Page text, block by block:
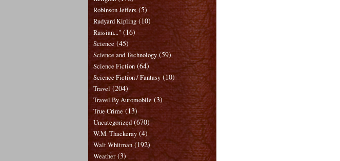
Robinson Jeffers (5)
Rudyard Kipling (10)
Russian..." (16)
Science (45)
Science and Technology (59)
Science Fiction (64)
Science Fiction / Fantasy (10)
Travel (204)
Travel By Automobile (3)
True Crime (13)
Uncategorized (670)
W.M. Thackeray (4)
Walt Whitman (192)
Weather (3)